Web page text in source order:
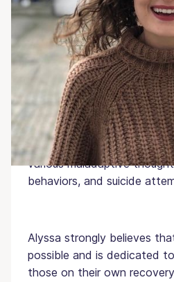
Alyssa received her BA in
Villanova University and
experience working with
common co-occurring
PTSD, and anxiety
working towards her MA in
College and works as a
assistant in the Youth
Suicide lab studying the
various maladaptive
behaviors, and suicide
Alyssa strongly believes
possible and is dedicated
those on their own